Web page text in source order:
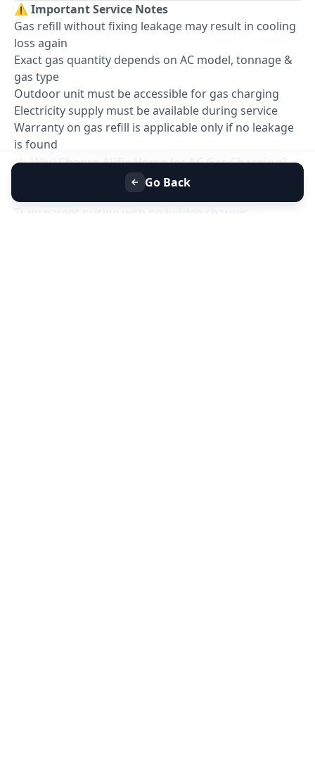
⚠️ Important Service Notes
Gas refill without fixing leakage may result in cooling
loss again
Exact gas quantity depends on AC model, tonnage &
gas type
Outdoor unit must be accessible for gas charging
Electricity supply must be available during service
Warranty on gas refill is applicable only if no leakage
is found
⭐Why Choose Allfix Home for AC Gas Charging?
Same-day AC gas refill service near you
Certified technicians & genuine refrigerant gas
Go Back